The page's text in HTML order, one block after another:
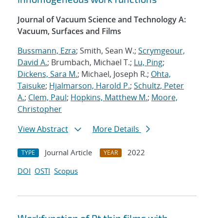
Journal of Vacuum Science and Technology A:
Vacuum, Surfaces and Films
Bussmann, Ezra; Smith, Sean W.; Scrymgeour,
David A.; Brumbach, Michael T.; Lu, Ping;
Dickens, Sara M.; Michael, Joseph R.; Ohta,
Taisuke; Hjalmarson, Harold P.; Schultz, Peter
A.; Clem, Paul; Hopkins, Matthew M.; Moore,
Christopher
View Abstract
More Details
TYPE Journal Article YEAR
2022
DOI OSTI Scopus